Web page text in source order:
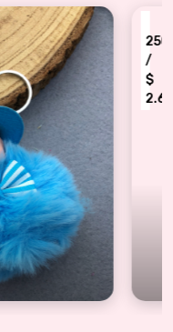
/
Spiderman Kids Rakhi